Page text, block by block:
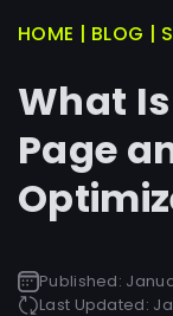
Skip
content
HOME | BLOG |
What
Page
Published:
Last Updated: